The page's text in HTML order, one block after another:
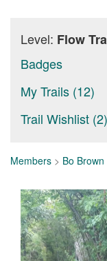
Level: Flow
Badges
My Trails (12)
Trail Wishlist (2)
Members > Bo Brown